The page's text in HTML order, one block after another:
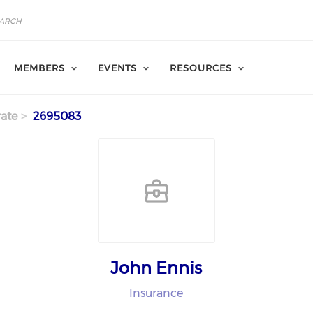
MEMBERS EVENTS RESOURCES
2695083
John Ennis
Insurance